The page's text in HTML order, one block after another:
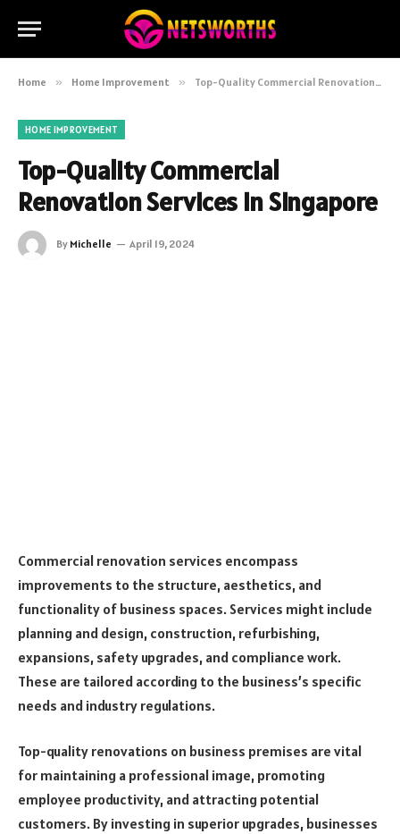
Home » Home Improvement » Top-Quality Commercial Renovation Services in Singapore
HOME IMPROVEMENT
Top-Quality Commercial
Renovation Services in Singapore
By Michelle April 19, 2024
Commercial renovation services encompass
improvements to the structure, aesthetics, and
functionality of business spaces. Services might include
planning and design, construction, refurbishing,
expansions, safety upgrades, and compliance work.
These are tailored according to the business’s specific
needs and industry regulations.
Top-quality renovations on business premises are vital
for maintaining a professional image, promoting
employee productivity, and attracting potential
customers. By investing in superior upgrades, businesses